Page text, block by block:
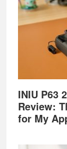
INIU P63
Review:
for My